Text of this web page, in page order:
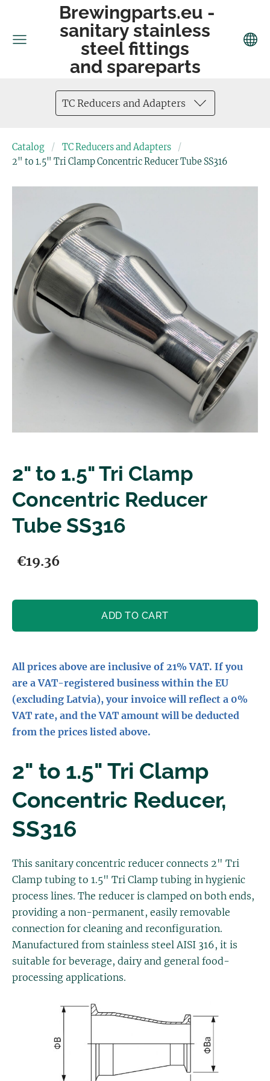
Brewingparts.eu -
sanitary stainless
steel fittings
and spareparts
TC Reducers and Adapters
Catalog
TC Reducers and Adapters
2" to 1.5" Tri Clamp Concentric Reducer Tube SS316
2" to 1.5" Tri Clamp
Concentric Reducer
Tube SS316
€19.36
ADD TO CART
All prices above are inclusive of 21% VAT. If you
are a VAT-registered business within the EU
(excluding Latvia), your invoice will reflect a 0%
VAT rate, and the VAT amount will be deducted
from the prices listed above.
2" to 1.5" Tri Clamp
Concentric Reducer,
SS316
This sanitary concentric reducer connects 2" Tri
Clamp tubing to 1.5" Tri Clamp tubing in hygienic
process lines. The reducer is clamped on both ends,
providing a non-permanent, easily removable
connection for cleaning and reconfiguration.
Manufactured from stainless steel AISI 316, it is
suitable for beverage, dairy and general food-
processing applications.